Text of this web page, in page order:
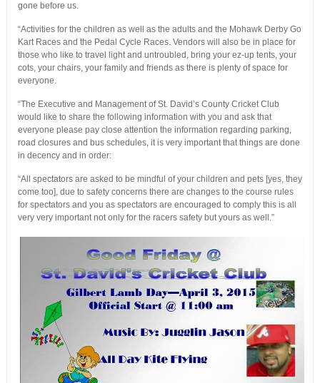
gone before us.
“Activities for the children as well as the adults and the Mohawk Derby Go
Kart Races and the Pedal Cycle Races. Vendors will also be in place for
those who like to travel light and untroubled, bring your ez-up tents, your
cots, your chairs, your family and friends as there is plenty of space for
everyone.
“The Executive and Management of St. David’s County Cricket Club
would like to share the following information with you and ask that
everyone please pay close attention the information regarding parking,
road closures and bus schedules, it is very important that things are done
in decency and in order:
“All spectators are asked to be mindful of your children and pets [yes, they
come too], due to safety concerns there are changes to the course rules
for spectators and you as spectators are encouraged to comply this is all
very very important not only for the racers safety but yours as well.”